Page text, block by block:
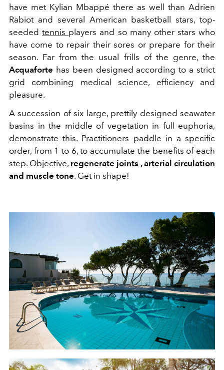
have met Kylian Mbappé there as well than Adrien
Rabiot and several American basketball stars, top-
seededtennis players and so many other stars who
have come to repair their sores or prepare for their
season. Far from the usual frills of the genre, the
Acquaforte has been designed according to a strict
grid combining medical science, efficiency and
pleasure.
A succession of six large, prettily designed seawater
basins in the middle of vegetation in full euphoria,
demonstrate this. Practitioners paddle in a specific
order, from 1 to 6, to accumulate the benefits of each
step. Objective, regenerate joints , arterial circulation
and muscle tone. Get in shape!